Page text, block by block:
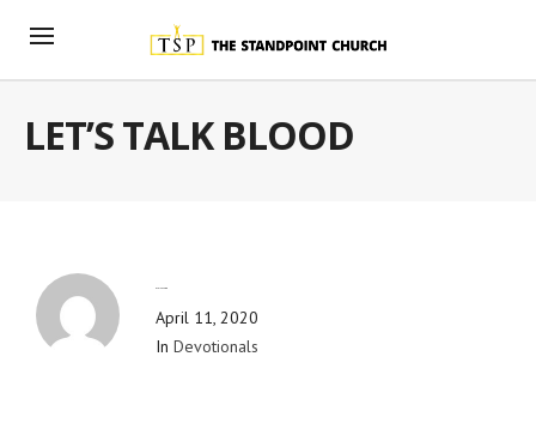
LET’S TALK BLOOD
April 11, 2020
In Devotionals